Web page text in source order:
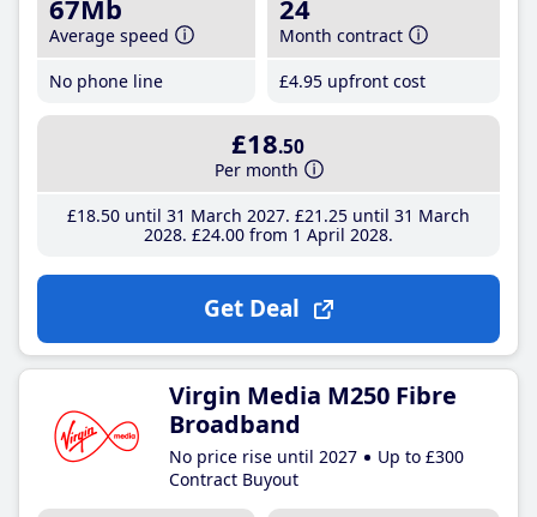
67Mb
Average speed
No phone line
24
Month contract
£4.95 upfront cost
£18.50
Per month
£18.50until 31 March 2027 £21 .25until 31 March
2028 £24.00from 1 April 2028
Get Deal
Virgin Media M250 Fibre
Broadband
No price rise until 2027
Up to £300
Contract Buyout